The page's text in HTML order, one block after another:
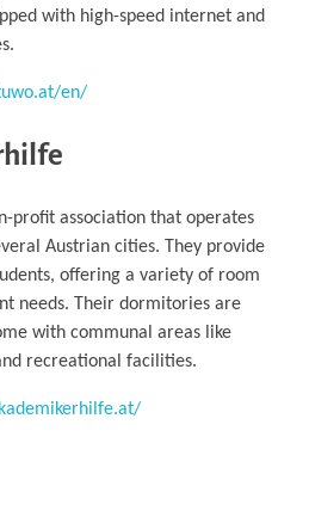
with high-speed internet and
en/
profit association that operates
Austrian cities. They provide
offering a variety of room
needs. Their dormitories are
with communal areas like
recreational facilities.